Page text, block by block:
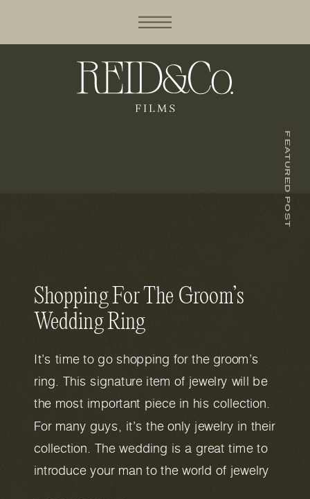
Shopping For The Groom’s
Wedding Ring
It’s time to go shopping for the groom’s
ring. This signature item of jewelry will be
the most important piece in his collection.
For many guys, it’s the only jewelry in their
collection. The wedding is a great time to
introduce your man to the world of jewelry
FEATURED POST